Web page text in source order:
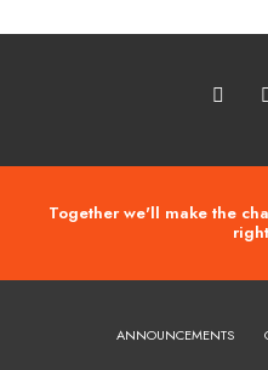
Together we'll make the
ANNOUNCEMENTS